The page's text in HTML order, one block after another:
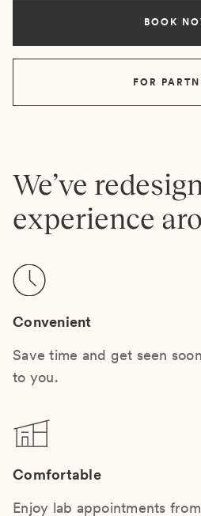
BOOK
FOR
We’ve
experience
Convenient
Save time and get seen
to you.
Comfortable
Enjoy lab appointments